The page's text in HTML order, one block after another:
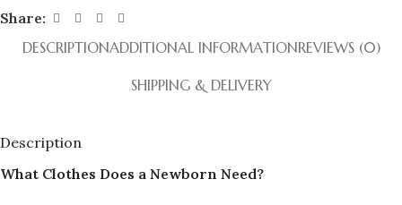
Share:
DESCRIPTIONADDITIONAL INFORMATIONREVIEWS (0)
SHIPPING & DELIVERY
Description
What Clothes Does a Newborn Need?